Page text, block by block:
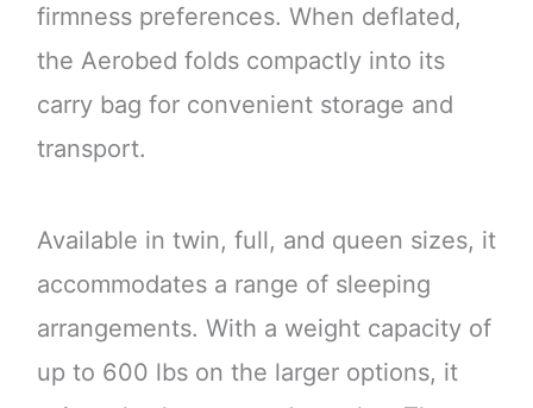
firmness preferences. When deflated,
the Aerobed folds compactly into its
carry bag for convenient storage and
transport.
Available in twin, full, and queen sizes, it
accommodates a range of sleeping
arrangements. With a weight capacity of
up to 600 lbs on the larger options, it